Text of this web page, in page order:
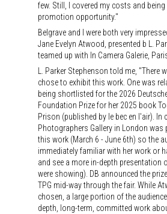
few. Still, I covered my costs and
promotion opportunity."
Belgrave and I were both very
Jane Evelyn Atwood, presented b L.
teamed up with In Camera Galerie,
L. Parker Stephenson told me, "There
chose to exhibit this work. One was
being shortlisted for the 2026
Foundation Prize for her 2025 book
Prison (published by le bec en l'air).
Photographers Gallery in London
this work (March 6 - June 6th) so the
immediately familiar with her work or
and see a more in-depth presentation
were showing). DB announced the
TPG mid-way through the fair. While
chosen, a large portion of the
depth, long-term, committed work